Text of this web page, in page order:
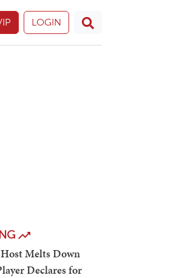
LOGIN
Melts Down
Declares for